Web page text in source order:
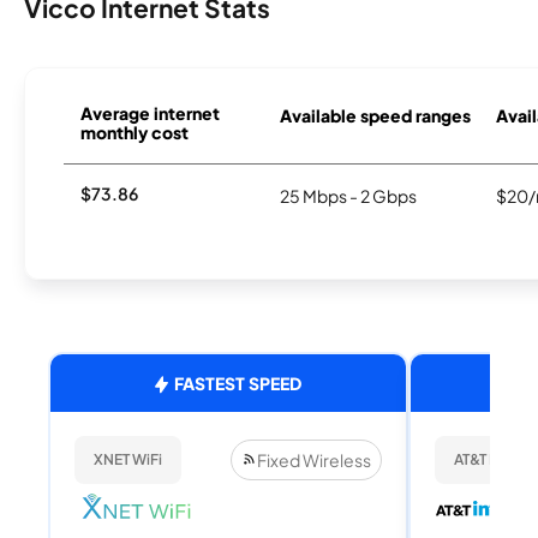
Vicco Internet Stats
Average internet
monthly cost
Available speed ranges
$73.86 25 Mbps - 2 Gbps $20/
FASTEST SPEED
XNET WiFi Fixed Wireless AT&T